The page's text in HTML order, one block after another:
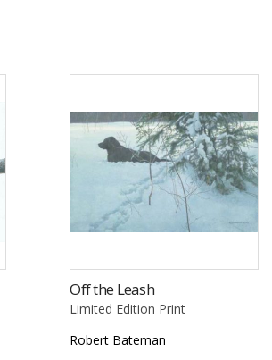
Off the Leash
Limited Edition Print
Robert Bateman